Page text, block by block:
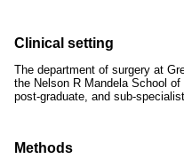
Clinical setting
The department of surgery at
the Nelson R Mandela School
post-graduate, and sub-
Methods